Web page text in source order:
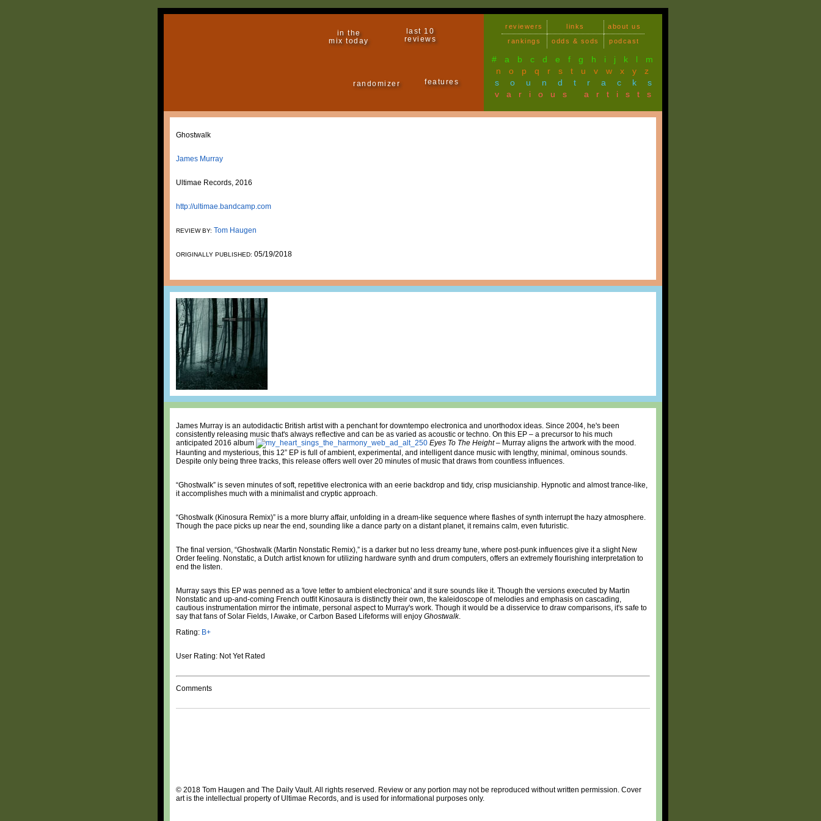
in the
mix today
last 10
reviews
randomizer features
reviewers links
about us
rankings
odds & sods podcast
# a b c d e f g h i j k l
m
n
o p q r s t u v w x y
z
soundtracks
various artists
Ghostwalk
James Murray
Ultimae Records, 2016
http://ultimae.bandcamp.com
REVIEW BY: Tom Haugen
ORIGINALLY PUBLISHED: 05/19/2018
James Murray is an autodidactic British artist with a penchant for downtempo electronica and unorthodox ideas. Since 2004, he's been
consistently releasing music that's always reflective and can be as varied as acoustic or techno. On this EP – a precursor to his much
anticipated 2016 album
Eyes To The Height– Murray aligns the artwork with the mood.
Haunting and mysterious, this 12” EP is full of ambient, experimental, and intelligent dance music with lengthy, minimal, ominous sounds.
Despite only being three tracks, this release offers well over 20 minutes of music that draws from countless influences.
“Ghostwalk” is seven minutes of soft, repetitive electronica with an eerie backdrop and tidy, crisp musicianship. Hypnotic and almost trance-like,
it accomplishes much with a minimalist and cryptic approach.
“Ghostwalk (Kinosura Remix)” is a more blurry affair, unfolding in a dream-like sequence where flashes of synth interrupt the hazy atmosphere.
Though the pace picks up near the end, sounding like a dance party on a distant planet, it remains calm, even futuristic.
The final version, “Ghostwalk (Martin Nonstatic Remix),” is a darker but no less dreamy tune, where post-punk influences give it a slight New
Order feeling. Nonstatic, a Dutch artist known for utilizing hardware synth and drum computers, offers an extremely flourishing interpretation to
end the listen.
Murray says this EP was penned as a 'love letter to ambient electronica' and it sure sounds like it. Though the versions executed by Martin
Nonstatic and up-and-coming French outfit Kinosaura is distinctly their own, the kaleidoscope of melodies and emphasis on cascading,
cautious instrumentation mirror the intimate, personal aspect to Murray's work. Though it would be a disservice to draw comparisons, it's safe to
say that fans of Solar Fields, I Awake, or Carbon Based Lifeforms will enjoy Ghostwalk.
Rating: B+
User Rating: Not Yet Rated
Comments
© 2018 Tom Haugen and The Daily Vault. All rights reserved. Review or any portion may not be reproduced without written permission. Cover
art is the intellectual property of Ultimae Records, and is used for informational purposes only.